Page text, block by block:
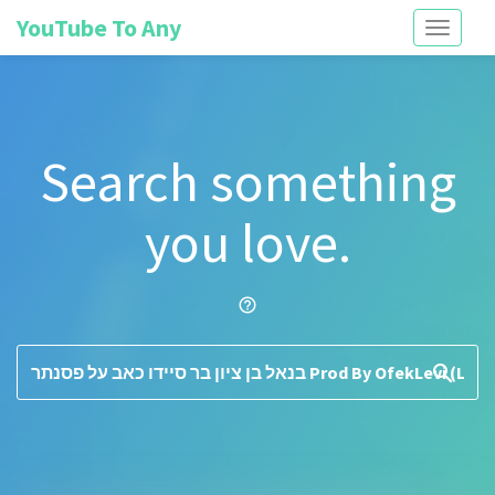
Toggle
YouTube To Any
Search something
you love.
help_outline
search